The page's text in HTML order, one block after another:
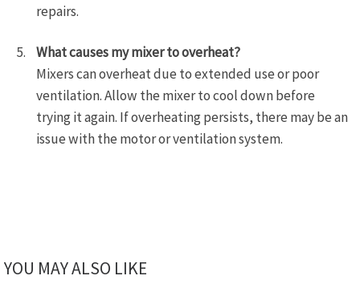
repairs.
What causes my mixer to overheat?
Mixers can overheat due to extended use or poor
ventilation. Allow the mixer to cool down before
trying it again. If overheating persists, there may be an
issue with the motor or ventilation system.
YOU MAY ALSO LIKE